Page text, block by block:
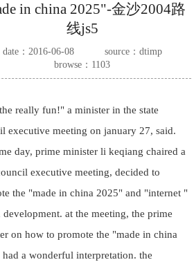
in china 2025"-金沙2004路
线js5
date：2016-06-08
source：dtimp
browse：1103
really fun!" a minister in the state
executive meeting on january 27, said.
day, prime minister li keqiang chaired a
executive meeting, decided to
the "made in china 2025" and "internet "
development. at the meeting, the prime
on how to promote the "made in china
had a wonderful interpretation. the